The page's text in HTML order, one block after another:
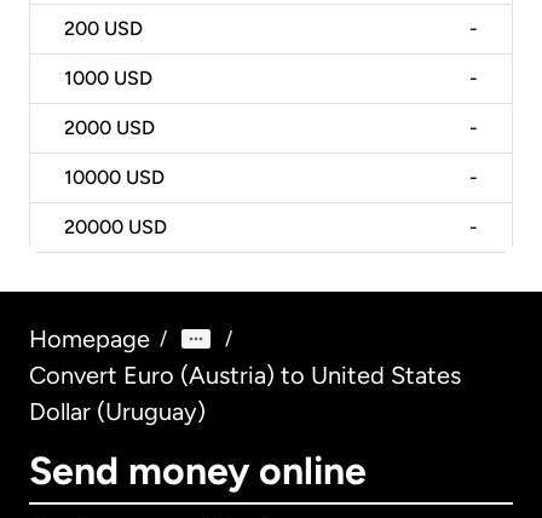
200 USD -
1000 USD -
2000 USD -
10000 USD -
20000 USD -
Homepage / /
Convert Euro (Austria) to United States
Dollar (Uruguay)
Send money online